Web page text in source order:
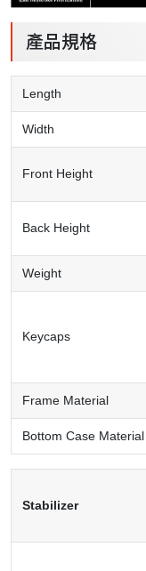
產品規格
Length
Width
Front Height
Back Height
Weight
Keycaps
Frame Material
Bottom Case Material
Stabilizer